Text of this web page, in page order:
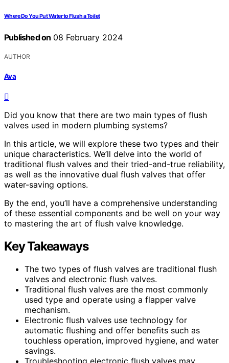
Where Do You Put Water to Flush a Toilet
Published on 08 February 2024
AUTHOR
Ava
Did you know that there are two main types of flush
valves used in modern plumbing systems?
In this article, we will explore these two types and their
unique characteristics. We’ll delve into the world of
traditional flush valves and their tried-and-true reliability,
as well as the innovative dual flush valves that offer
water-saving options.
By the end, you’ll have a comprehensive understanding
of these essential components and be well on your way
to mastering the art of flush valve knowledge.
Key Takeaways
The two types of flush valves are traditional flush
valves and electronic flush valves.
Traditional flush valves are the most commonly
used type and operate using a flapper valve
mechanism.
Electronic flush valves use technology for
automatic flushing and offer benefits such as
touchless operation, improved hygiene, and water
savings.
Troubleshooting electronic flush valves may